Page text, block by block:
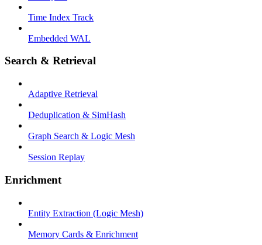
Time Index Track
Embedded WAL
Search & Retrieval
Adaptive Retrieval
Deduplication & SimHash
Graph Search & Logic Mesh
Session Replay
Enrichment
Entity Extraction (Logic Mesh)
Memory Cards & Enrichment